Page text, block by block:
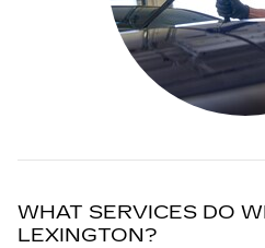
WHAT SERVICES DO
LEXINGTON?